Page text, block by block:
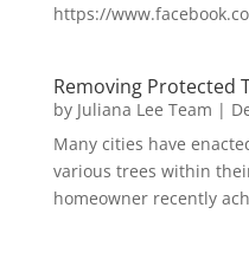
https://
Removing Protected
by Juliana Lee Team |
Many cities have
various trees within
homeowner recently